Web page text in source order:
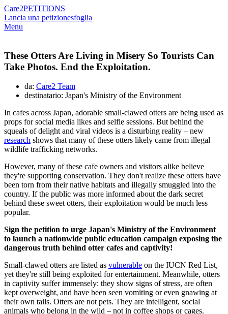
Care2PETITIONS
Lancia una petizionesfoglia
Menu
These Otters Are Living in Misery So Tourists Can
Take Photos. End the Exploitation.
da: Care2 Team
destinatario: Japan's Ministry of the Environment
In cafes across Japan, adorable small-clawed otters are being used as
props for social media likes and selfie sessions. But behind the
squeals of delight and viral videos is a disturbing reality – new
research shows that many of these otters likely came from illegal
wildlife trafficking networks.
However, many of these cafe owners and visitors alike believe
they're supporting conservation. They don't realize these otters have
been torn from their native habitats and illegally smuggled into the
country. If the public was more informed about the dark secret
behind these sweet otters, their exploitation would be much less
popular.
Sign the petition to urge Japan's Ministry of the Environment
to launch a nationwide public education campaign exposing the
dangerous truth behind otter cafes and captivity!
Small-clawed otters are listed as vulnerable on the IUCN Red List,
yet they're still being exploited for entertainment. Meanwhile, otters
in captivity suffer immensely: they show signs of stress, are often
kept overweight, and have been seen vomiting or even gnawing at
their own tails. Otters are not pets. They are intelligent, social
animals who belong in the wild – not in coffee shops or cages.